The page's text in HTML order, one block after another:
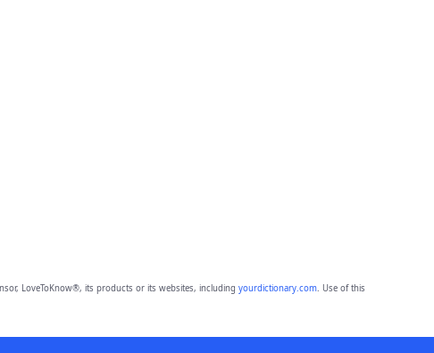
LoveToKnow®, its products or its websites, including yourdictionary.com. Use of this